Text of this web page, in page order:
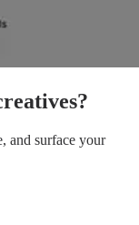
and surface your